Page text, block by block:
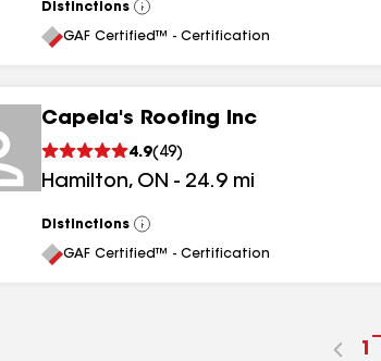
Distinctions
View
All
GAF Certified™ - Certification
Capela's Roofing Inc
4.9( 49)
Hamilton, ON - 24.9 mi
Distinctions
View
All
GAF Certified™ - Certification
1